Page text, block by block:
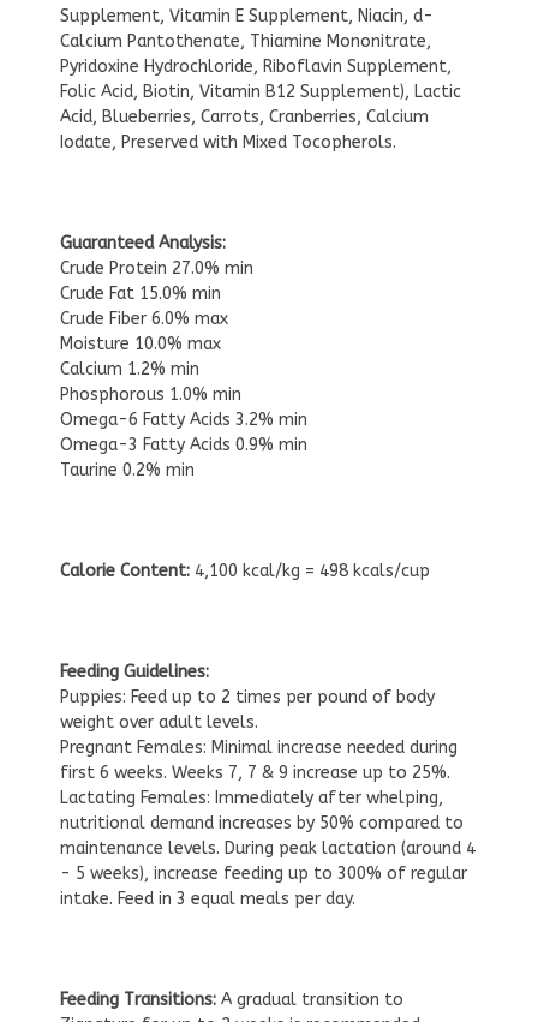
Supplement, Vitamin E Supplement, Niacin, d-
Calcium Pantothenate, Thiamine Mononitrate,
Pyridoxine Hydrochloride, Riboflavin Supplement,
Folic Acid, Biotin, Vitamin B12 Supplement), Lactic
Acid, Blueberries, Carrots, Cranberries, Calcium
Iodate, Preserved with Mixed Tocopherols.
Guaranteed Analysis:
Crude Protein 27.0% min
Crude Fat 15.0% min
Crude Fiber 6.0% max
Moisture 10.0% max
Calcium 1.2% min
Phosphorous 1.0% min
Omega-6 Fatty Acids 3.2% min
Omega-3 Fatty Acids 0.9% min
Taurine 0.2% min
Calorie Content: 4,100 kcal/kg = 498 kcals/cup
Feeding Guidelines:
Puppies: Feed up to 2 times per pound of body
weight over adult levels.
Pregnant Females: Minimal increase needed during
first 6 weeks. Weeks 7, 7 & 9 increase up to 25%.
Lactating Females: Immediately after whelping,
nutritional demand increases by 50% compared to
maintenance levels. During peak lactation (around 4
- 5 weeks), increase feeding up to 300% of regular
intake. Feed in 3 equal meals per day.
Feeding Transitions: A gradual transition to